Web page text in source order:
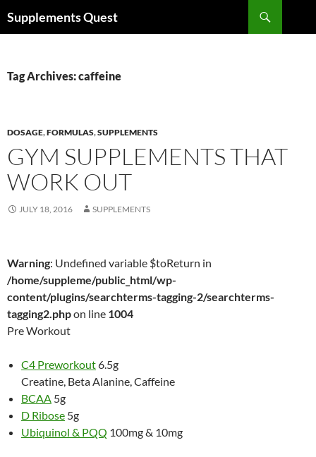
toSupplements Quest
Tag Archives: caffeine
DOSAGE,FORMULAS,SUPPLEMENTS
GYM SUPPLEMENTS THAT
WORK OUT
JULY 18, 2016 SUPPLEMENTS
Warning: Undefined variable $toReturn in
/home/suppleme/public_html/wp-
content/plugins/searchterms-tagging-2/searchterms-
tagging2.phpon line 1004
Pre Workout
C4 Preworkout6.5g
Creatine, Beta Alanine, Caffeine
BCAA 5g
D Ribose 5g
Ubiquinol & PQQ 100mg & 10mg